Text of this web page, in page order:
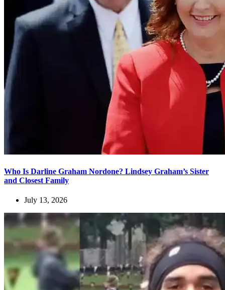
Who Is Darline Graham Nordone? Lindsey Graham’s Sister
and Closest Family
July 13, 2026